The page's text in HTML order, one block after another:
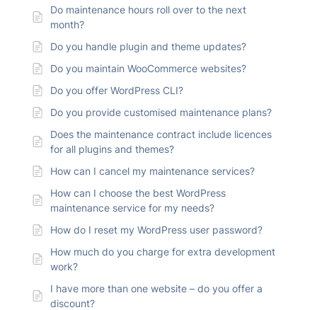
Do maintenance hours roll over to the next
month?
Do you handle plugin and theme updates?
Do you maintain WooCommerce websites?
Do you offer WordPress CLI?
Do you provide customised maintenance plans?
Does the maintenance contract include licences
for all plugins and themes?
How can I cancel my maintenance services?
How can I choose the best WordPress
maintenance service for my needs?
How do I reset my WordPress user password?
How much do you charge for extra development
work?
I have more than one website – do you offer a
discount?